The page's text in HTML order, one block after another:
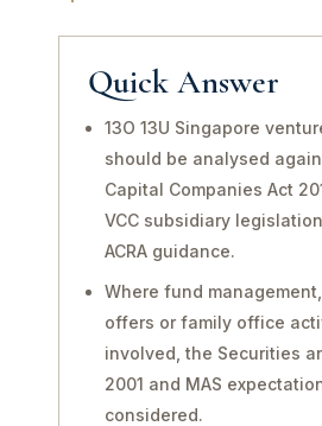
Quick Answer
13O 13U Singapore
should be analysed
Capital Companies Act
VCC subsidiary
ACRA guidance.
Where fund
offers or family office
involved, the Securities
2001 and MAS
considered.